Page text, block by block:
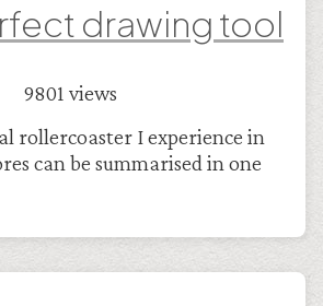
drawing tool
9801 views
rollercoaster I experience in
can be summarised in one